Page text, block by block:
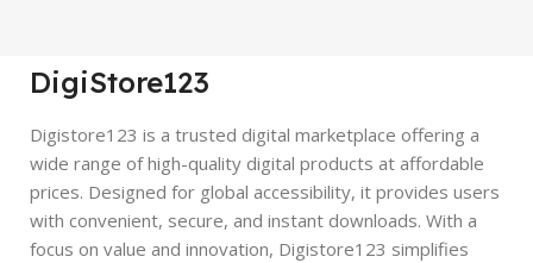
DigiStore123
Digistore123 is a trusted digital marketplace offering a
wide range of high-quality digital products at affordable
prices. Designed for global accessibility, it provides users
with convenient, secure, and instant downloads. With a
focus on value and innovation, Digistore123 simplifies